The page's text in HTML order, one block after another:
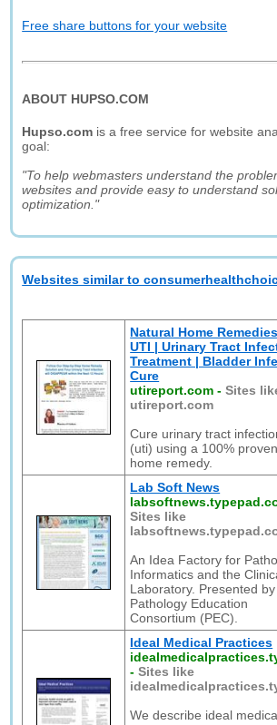
Free share buttons for your website
ABOUT HUPSO.COM
Hupso.com is a free service for website
goal:
"To help webmasters understand the
websites and provide easy to understand
optimization."
Websites similar to
Natural Home
UTI | Urinary Tract
Treatment | Bladder
Cure
utireport.com -Sites
utireport.com
Cure urinary tract
(uti) using a 100% proven
home remedy.
Lab Soft News
Sites like
An Idea Factory for
Informatics and the
Laboratory. Presented
Pathology Education
Consortium (PEC).
Ideal Medical Practices
-Sites like
We describe ideal